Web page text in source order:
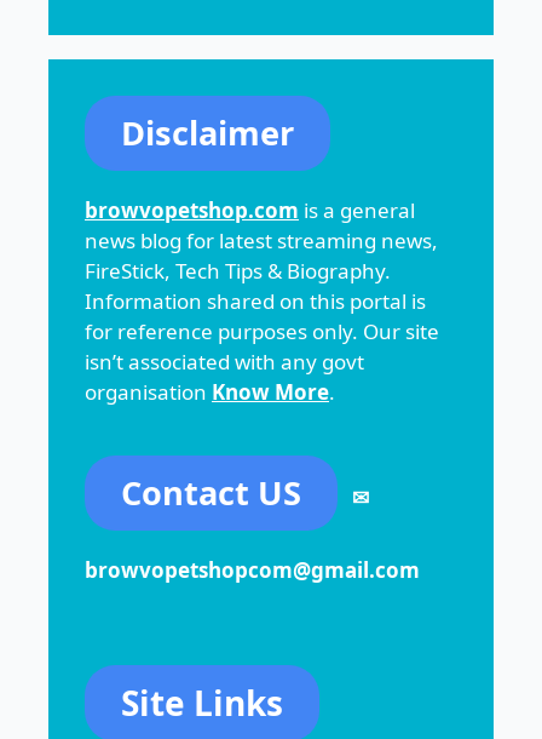
Disclaimer
browvopetshop.com is a general
news blog for latest streaming news,
FireStick, Tech Tips & Biography.
Information shared on this portal is
for reference purposes only. Our site
isn’t associated with any govt
organisation Know More.
Contact US ✉
browvopetshopcom@gmail.com
Site Links